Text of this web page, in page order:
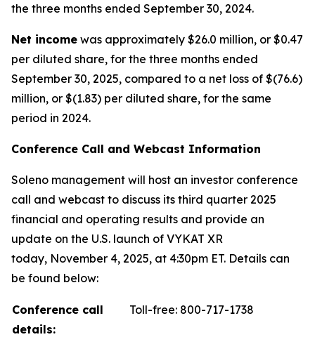
the three months ended September 30, 2024.
Net income was approximately $26.0 million, or $0.47
per diluted share, for the three months ended
September 30, 2025, compared to a net loss of $(76.6)
million, or $(1.83) per diluted share, for the same
period in 2024.
Conference Call and Webcast Information
Soleno management will host an investor conference
call and webcast to discuss its third quarter 2025
financial and operating results and provide an
update on the U.S. launch of VYKAT XR
today, November 4, 2025, at 4:30pm ET. Details can
be found below:
Conference call
details:
Toll-free: 800-717-1738